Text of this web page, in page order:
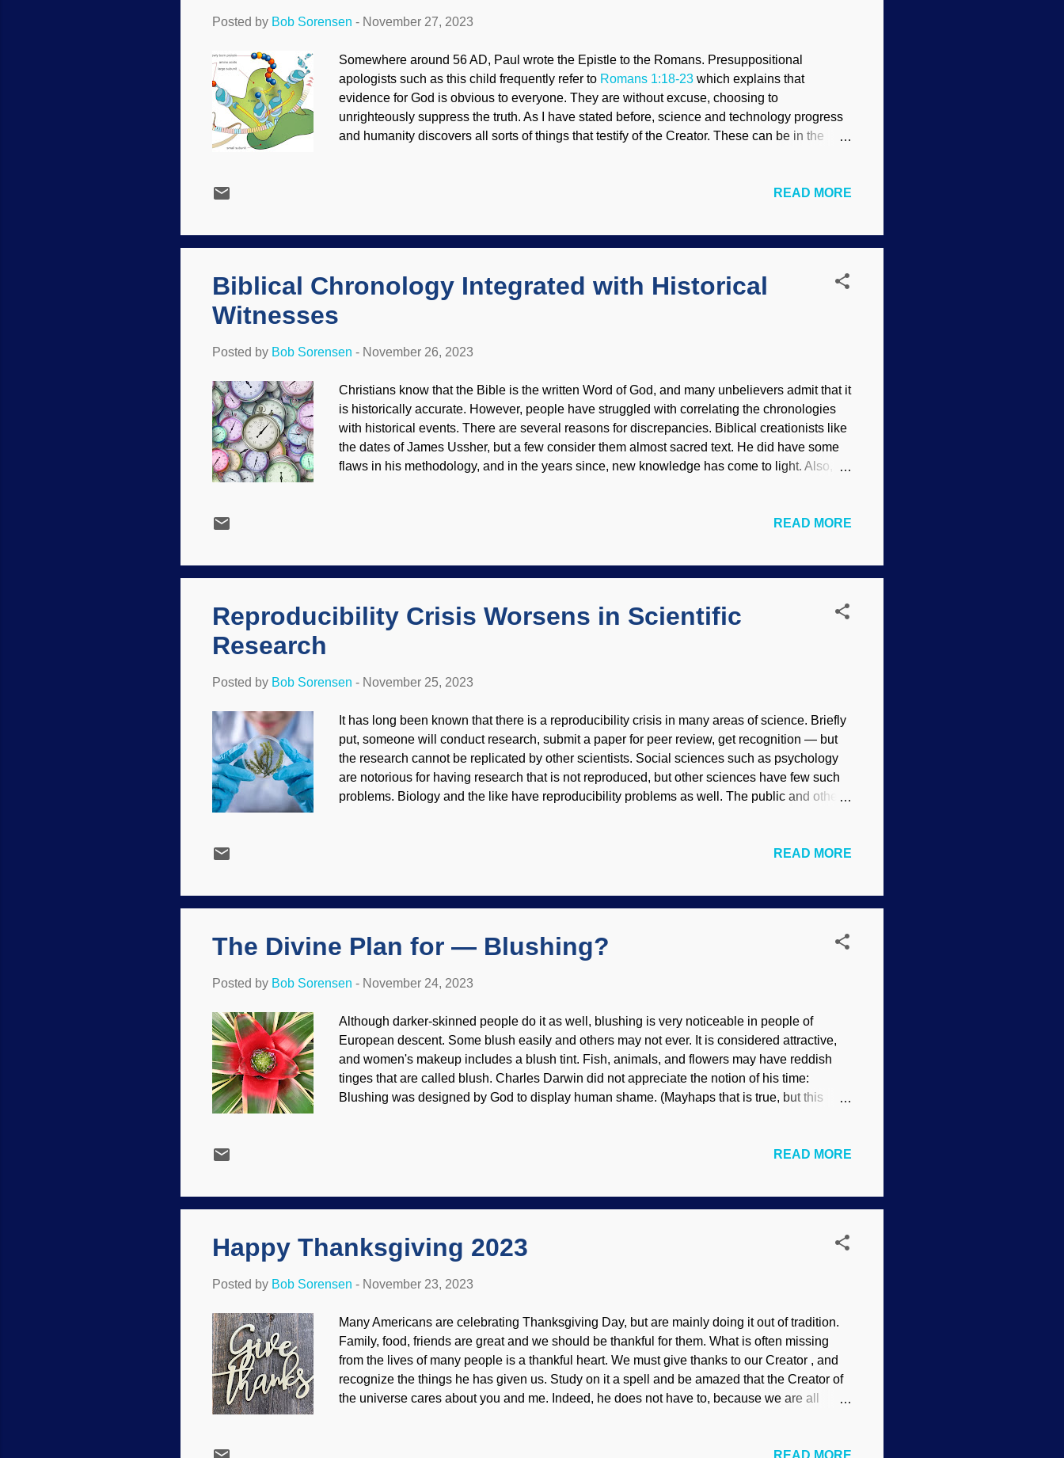
Posted by Bob Sorensen - November 27, 2023
Somewhere around 56 AD, Paul wrote the Epistle to the Romans. Presuppositional
apologists such as this child frequently refer to Romans 1:18-23 which explains that
evidence for God is obvious to everyone. They are without excuse, choosing to
unrighteously suppress the truth. As I have stated before, science and technology progress
and humanity discovers all sorts of things that testify of the Creator. These can be in the
LadyofHats (PD) When someone in the secular science industry uses words that even hint
is a theological opinion, old son, not science. Indeed, some are skittish about discussing
READ MORE
Biblical Chronology Integrated with Historical
Witnesses
Posted by Bob Sorensen - November 26, 2023
Christians know that the Bible is the written Word of God, and many unbelievers admit that it
is historically accurate. However, people have struggled with correlating the chronologies
with historical events. There are several reasons for discrepancies. Biblical creationists like
the dates of James Ussher, but a few consider them almost sacred text. He did have some
flaws in his methodology, and in the years since, new knowledge has come to light. Also,
texts. Those were not always used consistently and sometimes changed altogether, so
me are able to get something useful out of the material, and not study the numerous charts...
READ MORE
Reproducibility Crisis Worsens in Scientific
Research
Posted by Bob Sorensen - November 25, 2023
It has long been known that there is a reproducibility crisis in many areas of science. Briefly
put, someone will conduct research, submit a paper for peer review, get recognition — but
the research cannot be replicated by other scientists. Social sciences such as psychology
are notorious for having research that is not reproduced, but other sciences have few such
problems. Biology and the like have reproducibility problems as well. The public and other
is a problem because of scientists themselves. That is (as mentioned many times here)
reinforced what many people know: Peer review is not a guarantee of accuracy or
READ MORE
The Divine Plan for — Blushing?
Posted by Bob Sorensen - November 24, 2023
Although darker-skinned people do it as well, blushing is very noticeable in people of
European descent. Some blush easily and others may not ever. It is considered attractive,
and women's makeup includes a blush tint. Fish, animals, and flowers may have reddish
tinges that are called blush. Charles Darwin did not appreciate the notion of his time:
Blushing was designed by God to display human shame. (Mayhaps that is true, but this
Darwin's disciples try to evosplain blushing, but they cannot get around the fact that it does
emotional trigger. (It just occurred to me that it would be interesting to see if there's a si...
READ MORE
Happy Thanksgiving 2023
Posted by Bob Sorensen - November 23, 2023
Many Americans are celebrating Thanksgiving Day, but are mainly doing it out of tradition.
Family, food, friends are great and we should be thankful for them. What is often missing
from the lives of many people is a thankful heart. We must give thanks to our Creator , and
recognize the things he has given us. Study on it a spell and be amazed that the Creator of
the universe cares about you and me. Indeed, he does not have to, because we are all
READ MORE